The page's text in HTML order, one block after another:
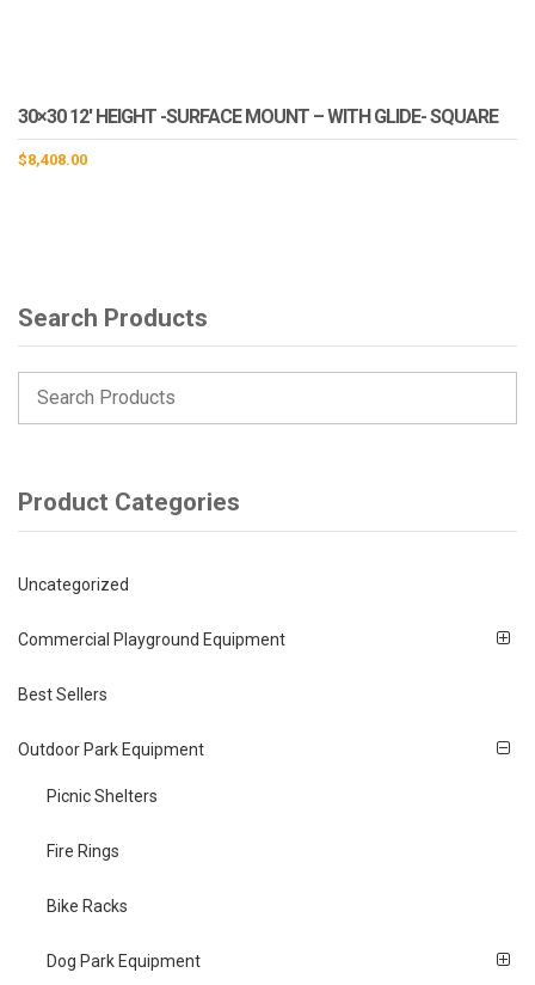
30×30 12′ HEIGHT -SURFACE MOUNT – WITH GLIDE- SQUARE
$8,408.00
Search Products
Product Categories
Uncategorized
Commercial Playground Equipment
Best Sellers
Outdoor Park Equipment
Picnic Shelters
Fire Rings
Bike Racks
Dog Park Equipment